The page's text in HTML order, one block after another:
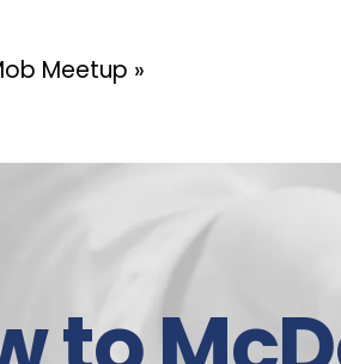
Meetup »